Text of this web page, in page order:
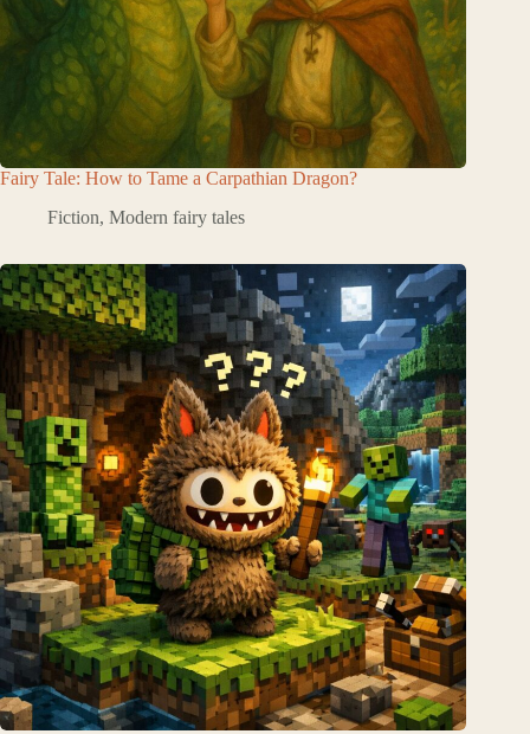
Fairy Tale: How to Tame a Carpathian Dragon?
Fiction, Modern fairy tales